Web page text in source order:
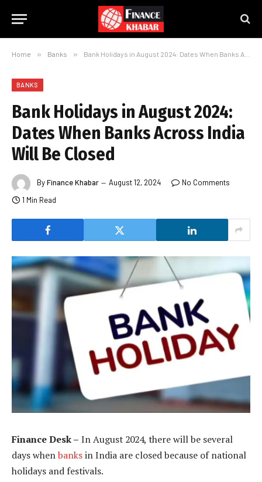
Home » Banks » Bank Holidays in August 2024: Dates When Banks Across India Will Be Closed
BANKS
Bank Holidays in August 2024:
Dates When Banks Across India
Will Be Closed
ByFinance Khabar August 12, 2024
No Comments
1 Min Read
Finance Desk – In August 2024, there will be several
days whenbanksin India are closed because of national
holidays and festivals.